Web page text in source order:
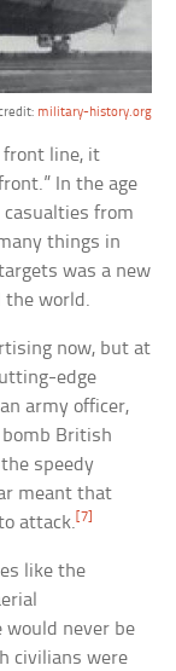
military-history.org
front line, it
In the age
from
things in
was a new
the world.
now, but at
edge
army officer,
British
speedy
meant that
attack. [7]
like the
would never be
civilians were